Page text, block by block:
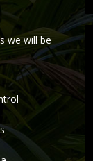
we will be